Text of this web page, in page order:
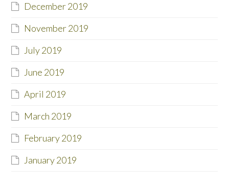
December 2019
November 2019
July 2019
June 2019
April 2019
March 2019
February 2019
January 2019